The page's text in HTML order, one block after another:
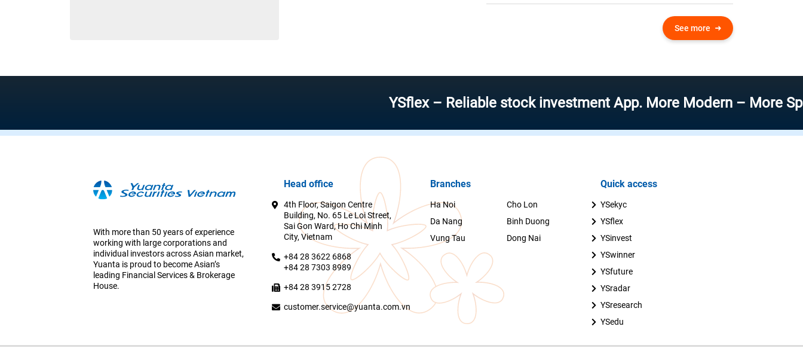
See more
YSflex – Reliable stock investment App. More Modern – More Speed –
With more than 50 years of experience
working with large corporations and
individual investors across Asian market,
Yuanta is proud to become Asian’s
leading Financial Services & Brokerage
House.
Head office
4th Floor, Saigon Centre
Building, No. 65 Le Loi Street,
Sai Gon Ward, Ho Chi Minh
City, Vietnam
+84 28 3622 6868
+84 28 7303 8989
+84 28 3915 2728
customer.service@yuanta.com.vn
Branches
Ha Noi
Cho Lon
Da Nang
Binh Duong
Vung Tau
Dong Nai
Quick access
YSekyc
YSflex
YSinvest
YSwinner
YSfuture
YSradar
YSresearch
YSedu